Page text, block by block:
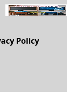
Policy